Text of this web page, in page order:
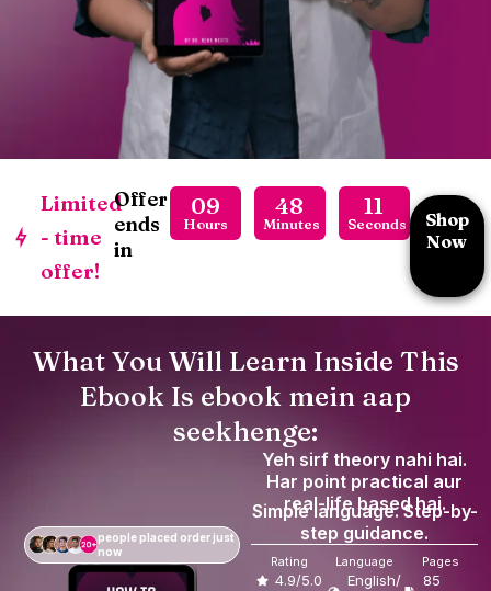
Limited
- time
offer!
Offer
ends
in
09
Hours
48
Minutes
09
Seconds
Shop
Now
What You Will Learn Inside This
Ebook Is ebook mein aap
seekhenge:
people placed order just
now
Yeh sirf theory nahi hai.
Har point practical aur
real-life based hai.
Simple language. Step-by-
step guidance.
Rating
4.9/5.0
Language
English/
Pages
85